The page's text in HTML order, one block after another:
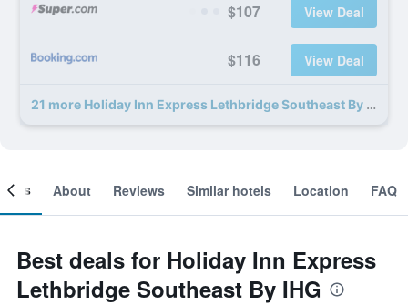
$107 View Deal
$116 View Deal
21 more Holiday Inn Express Lethbridge Southeast By IHG deals
About Reviews Similar hotels Location FAQ
Best deals for Holiday Inn Express
Lethbridge Southeast By IHG